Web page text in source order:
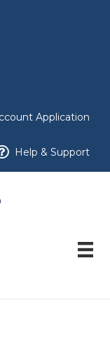
Application
Help & Support